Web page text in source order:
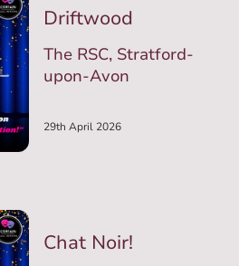
Driftwood
The RSC, Stratford-
upon-Avon
29th April 2026
Chat Noir!